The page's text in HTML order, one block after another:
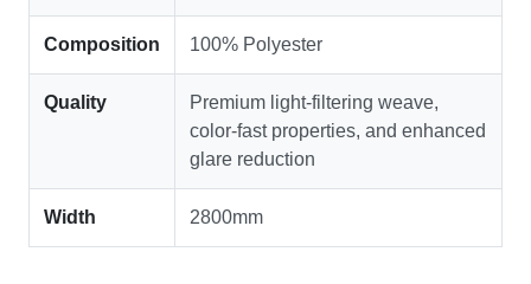
Composition 100% Polyester
Quality
Premium light-filtering weave,
color-fast properties, and enhanced
glare reduction
Width 2800mm